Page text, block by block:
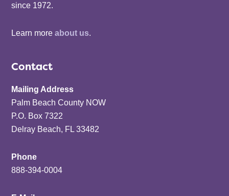
since 1972.
Learn moreabout us.
Contact
Mailing Address
Palm Beach County NOW
P.O. Box 7322
Delray Beach, FL 33482
Phone
888-394-0004